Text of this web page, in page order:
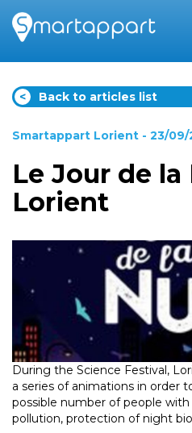
< Back to articles list
Smartappart Lorient - 23/09/
Le Jour de
Lorient
During the Science Festival,
a series of animations in order
possible number of people
pollution, protection of night